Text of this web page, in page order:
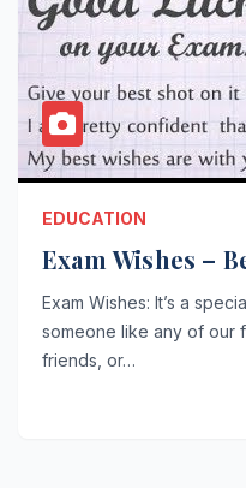
EDUCATION
Exam Wishes –
Exam Wishes: It’s a
someone like any of our
friends, or…